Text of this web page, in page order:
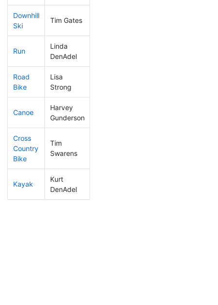
Downhill
Ski
Tim Gates
Run
Linda
DenAdel
Road
Bike
Lisa
Strong
Canoe
Harvey
Gunderson
Cross
Country
Bike
Tim
Swarens
Kayak
Kurt
DenAdel